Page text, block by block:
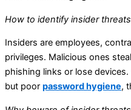
How to identify insider
Insiders are employees,
privileges. Malicious ones
phishing links or lose
but poor password hygiene,